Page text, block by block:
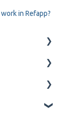
in Refapp?